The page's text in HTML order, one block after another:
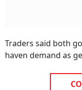
Traders said both
haven demand as